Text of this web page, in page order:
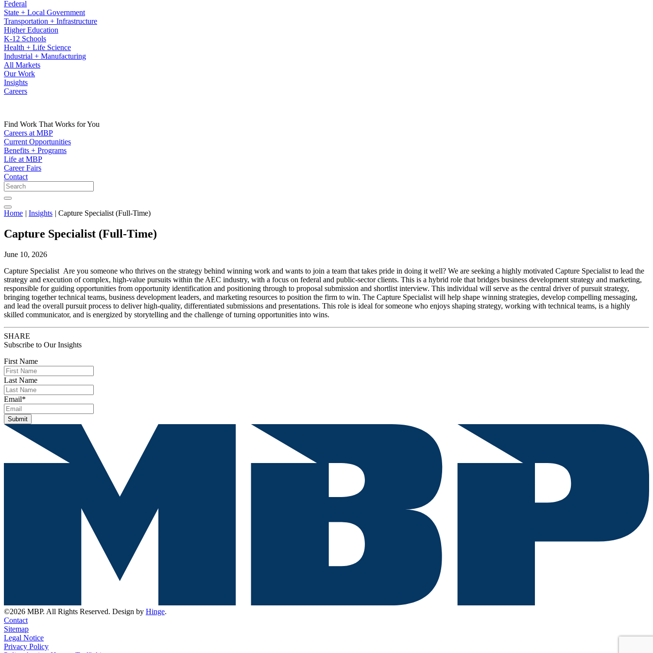
Federal
State + Local Government
Transportation + Infrastructure
Higher Education
K-12 Schools
Health + Life Science
Industrial + Manufacturing
All Markets
Our Work
Insights
Careers
Find Work That Works for You
Careers at MBP
Current Opportunities
Benefits + Programs
Life at MBP
Career Fairs
Contact
Home | Insights | Capture Specialist (Full-Time)
Capture Specialist (Full-Time)
June 10, 2026
Capture Specialist Are you someone who thrives on the strategy behind winning work and wants to join a team that takes pride in doing it well? We are seeking a highly motivated Capture Specialist to lead the
strategy and execution of complex, high-value pursuits within the AEC industry, with a focus on federal and public-sector clients. This is a hybrid role that bridges business development strategy and marketing,
responsible for guiding opportunities from opportunity identification and positioning through to proposal submission and shortlist interview. This individual will serve as the central driver of pursuit strategy,
bringing together technical teams, business development leaders, and marketing resources to position the firm to win. The Capture Specialist will help shape winning strategies, develop compelling messaging,
and lead the overall pursuit process to deliver high-quality, differentiated submissions and presentations. This role is ideal for someone who enjoys shaping strategy, working with technical teams, is a highly
skilled communicator, and is energized by storytelling and the challenge of turning opportunities into wins.
SHARE
Subscribe to Our Insights
First Name
Last Name
Email*
Submit
©2026 MBP. All Rights Reserved. Design by Hinge.
Contact
Sitemap
Legal Notice
Privacy Policy